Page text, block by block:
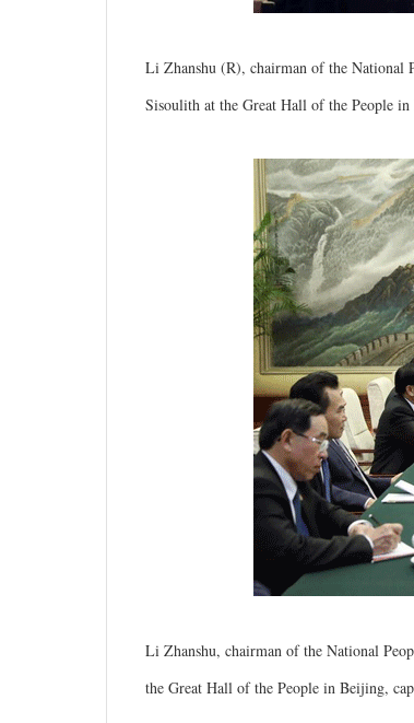
Li Zhanshu (R), chairman of the National
Sisoulith at the Great Hall of the People
Li Zhanshu, chairman of the National
the Great Hall of the People in Beijing,